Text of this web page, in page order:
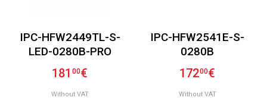
IPC-HFW2449TL-S-
LED-0280B-PRO
181 00€
Without VAT
IPC-HFW2541E-S-
0280B
17200€
Without VAT